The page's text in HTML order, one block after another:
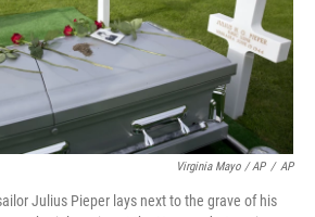
Virginia Mayo / AP / AP
Julius Pieper lays next to the grave of his